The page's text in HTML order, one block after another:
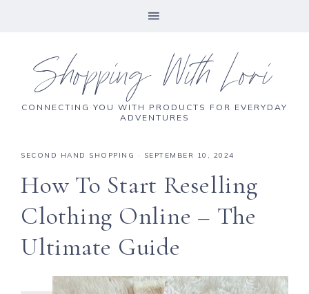
Shopping With Lori
CONNECTING YOU WITH PRODUCTS FOR EVERYDAY
ADVENTURES
SECOND HAND SHOPPING · SEPTEMBER 10, 2024
How To Start Reselling
Clothing Online – The
Ultimate Guide